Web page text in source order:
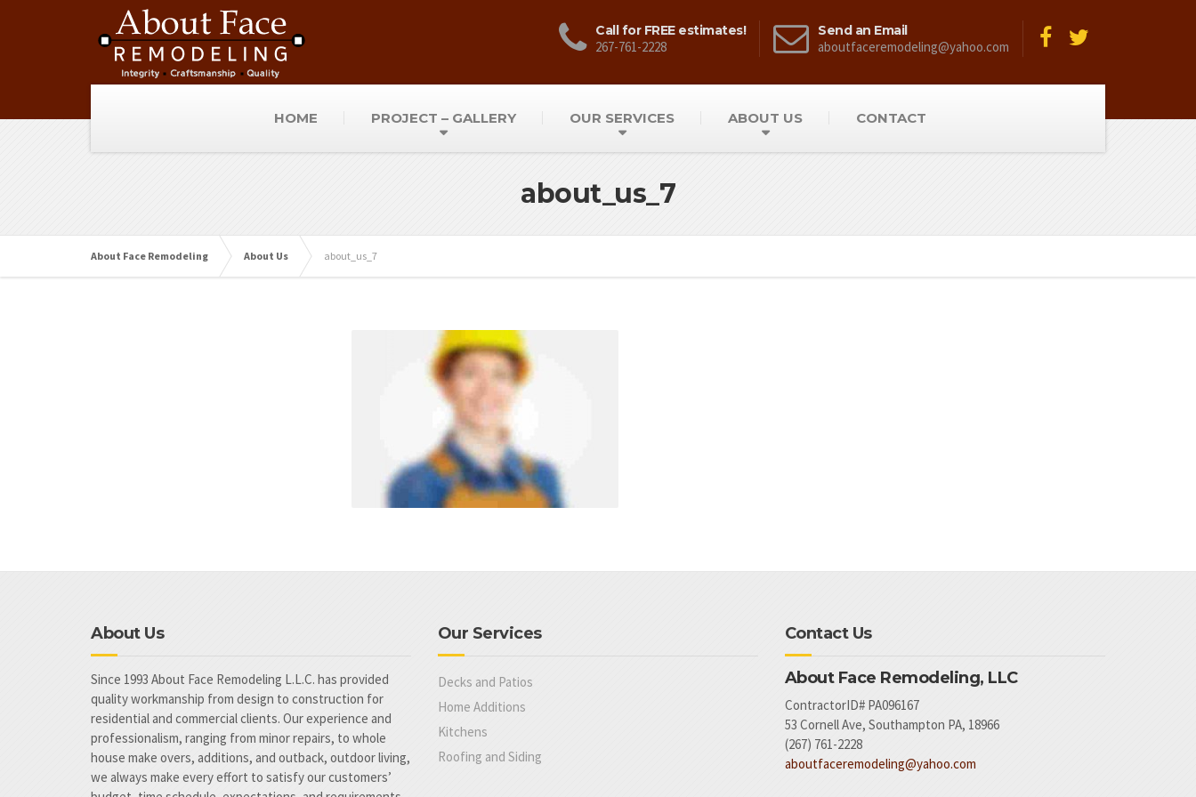
Call for FREE estimates!
267-761-2228
Send an Email
aboutfaceremodeling@yahoo.com
HOME PROJECT – GALLERY OUR SERVICES ABOUT US CONTACT
about_us_7
About Face Remodeling About Us about_us_7
About Us
Since 1993 About Face Remodeling L.L.C. has provided
quality workmanship from design to construction for
residential and commercial clients. Our experience and
professionalism, ranging from minor repairs, to whole
house make overs, additions, and outback, outdoor living,
we always make every effort to satisfy our customers’
Our Services
Decks and Patios
Home Additions
Kitchens
Roofing and Siding
Contact Us
About Face Remodeling, LLC
ContractorID# PA096167
53 Cornell Ave, Southampton PA, 18966
(267) 761-2228
aboutfaceremodeling@yahoo.com